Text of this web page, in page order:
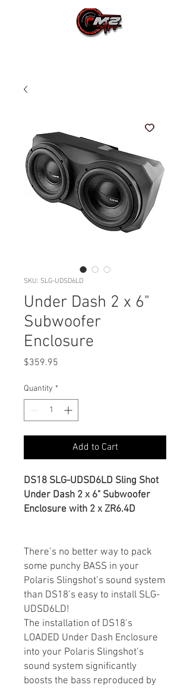
SKU: SLG-UDSD6LD
Under Dash 2 x 6"
Subwoofer
Enclosure
$359.95
Quantity *
Add to Cart
DS18 SLG-UDSD6LD Sling Shot
Under Dash 2 x 6" Subwoofer
Enclosure with 2 x ZR6.4D
There’s no better way to pack
some punchy BASS in your
Polaris Slingshot’s sound system
than DS18’s easy to install SLG-
UDSD6LD!
The installation of DS18’s
LOADED Under Dash Enclosure
into your Polaris Slingshot’s
sound system significantly
boosts the bass reproduced by